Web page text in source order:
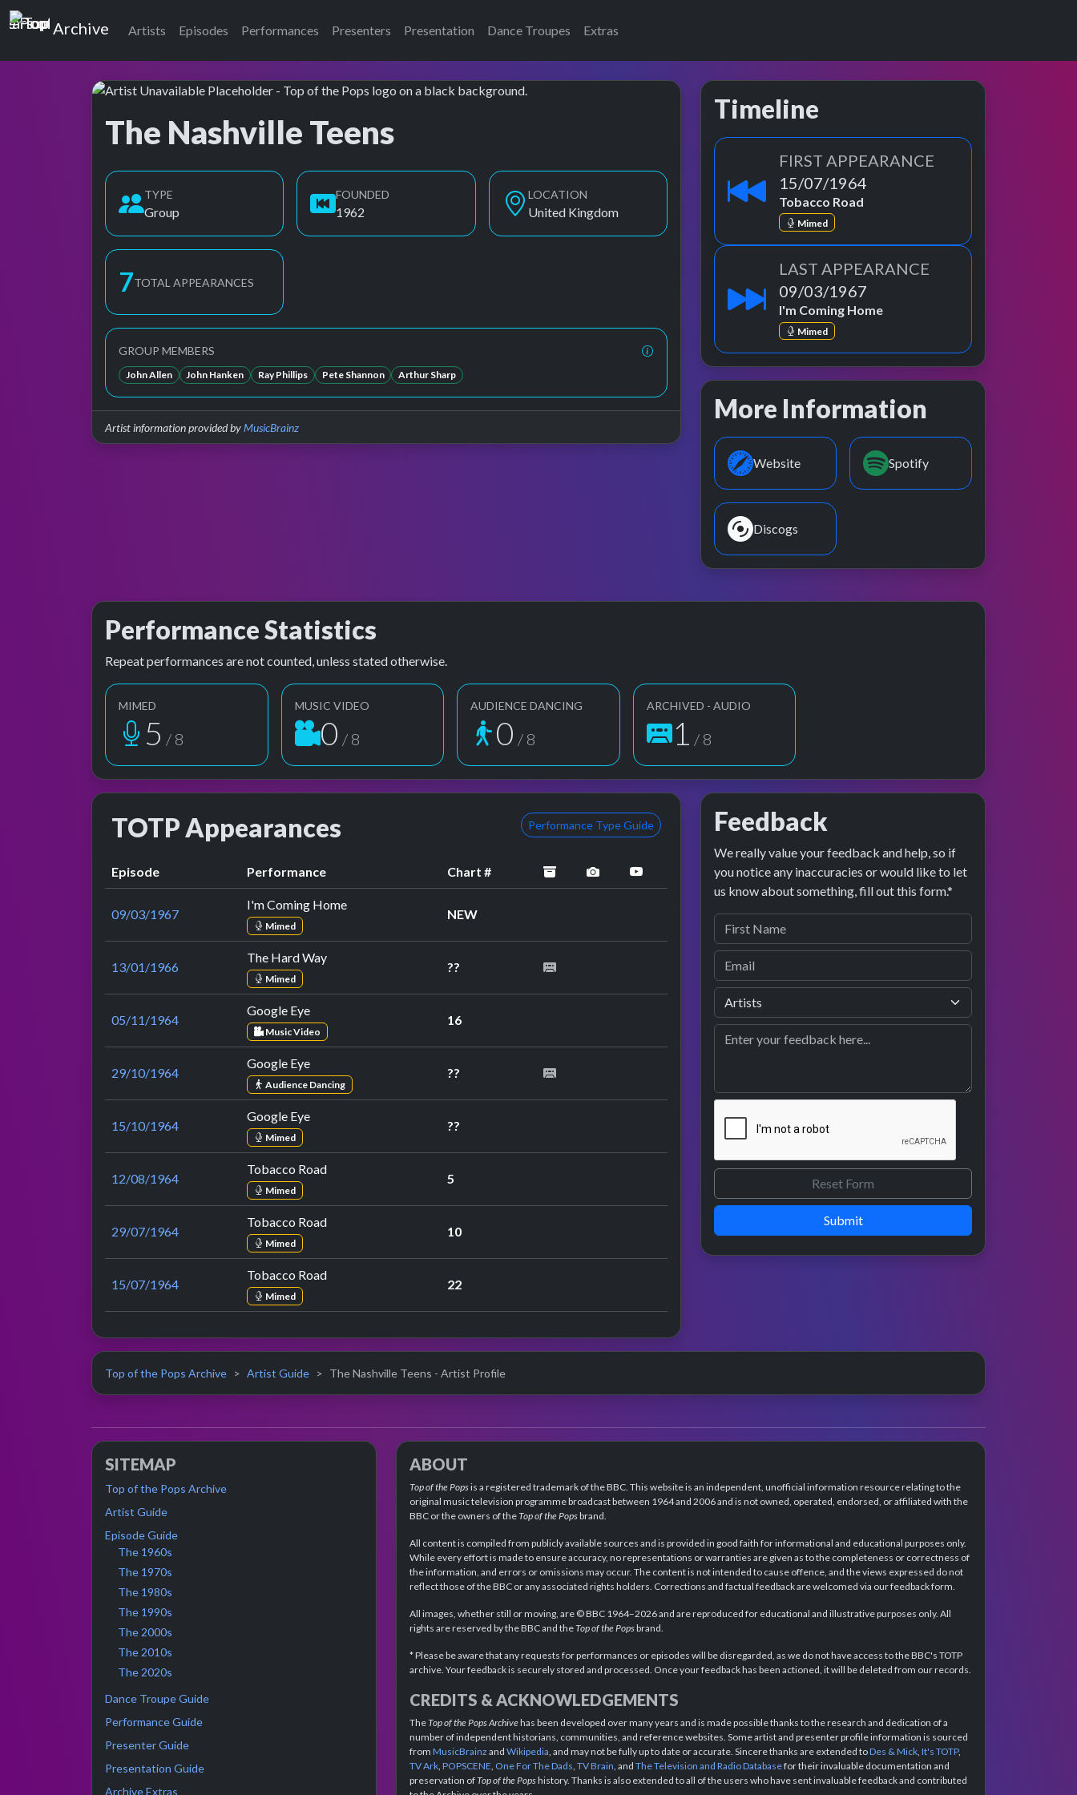
Top of the Pops
Archive Artists Episodes Performances Presenters Presentation Dance Troupes Extras
The Nashville Teens
TYPE
Group
FOUNDED
1962
LOCATION
United Kingdom
8TOTAL APPEARANCES
GROUP MEMBERS
John Allen John Hanken Ray Phillips Pete Shannon Arthur Sharp
Artist information provided byMusicBrainz
Timeline
FIRST APPEARANCE
15/07/1964
Tobacco Road
Mimed
LAST APPEARANCE
09/03/1967
I'm Coming Home
Mimed
More Information
Website Spotify
Discogs
Performance Statistics
Repeat performances are not counted, unless stated otherwise.
MIMED
6 / 8
MUSIC VIDEO
1 / 8
AUDIENCE DANCING
1 / 8
ARCHIVED - AUDIO
2 / 8
TOTP Appearances Performance Type Guide
Episode Performance Chart # archivedperformance image preview
YouTube performance
09/03/1967
I'm Coming Home
Mimed
NEW
13/01/1966
The Hard Way
Mimed
??
05/11/1964
Google Eye
Music Video
16
29/10/1964
Google Eye
Audience Dancing
??
15/10/1964
Google Eye
Mimed
??
12/08/1964
Tobacco Road
Mimed
5
29/07/1964
Tobacco Road
Mimed
10
15/07/1964
Tobacco Road
Mimed
22
Feedback
We really value your feedback and help, so if
you notice any inaccuracies or would like to let
us know about something, fill out this form.*
Submit
Top of the Pops Archive Artist Guide The Nashville Teens - Artist Profile
SITEMAP
Top of the Pops Archive
Artist Guide
Episode Guide
The 1960s
The 1970s
The 1980s
The 1990s
The 2000s
The 2010s
The 2020s
Dance Troupe Guide
Performance Guide
Presenter Guide
Presentation Guide
Archive Extras
ABOUT
Top of the Popsis a registered trademark of the BBC. This website is an independent, unofficial information resource relating to the
original music television programme broadcast between 1964 and 2006 and is not owned, operated, endorsed, or affiliated with the
BBC or the owners of theTop of the Popsbrand.
All content is compiled from publicly available sources and is provided in good faith for informational and educational purposes only.
While every effort is made to ensure accuracy, no representations or warranties are given as to the completeness or correctness of
the information, and errors or omissions may occur. The content is not intended to cause offence, and the views expressed do not
reflect those of the BBC or any associated rights holders. Corrections and factual feedback are welcomed via our feedback form.
All images, whether still or moving, are © BBC 1964–2026 and are reproduced for educational and illustrative purposes only. All
rights are reserved by the BBC and theTop of the Popsbrand.
* Please be aware that any requests for performances or episodes will be disregarded, as we do not have access to the BBC's TOTP
archive. Your feedback is securely stored and processed. Once your feedback has been actioned, it will be deleted from our records.
CREDITS & ACKNOWLEDGEMENTS
TheTop of the Pops Archivehas been developed over many years and is made possible thanks to the research and dedication of a
number of independent historians, communities, and reference websites. Some artist and presenter profile information is sourced
from MusicBrainz and Wikipedia, and may not be fully up to date or accurate. Sincere thanks are extended toDes & Mick, It's TOTP,
TV Ark, POPSCENE, One For The Dads, TV Brain, and The Television and Radio Databasefor their invaluable documentation and
preservation ofTop of the Popshistory. Thanks is also extended to all of the users who have sent invaluable feedback and contributed